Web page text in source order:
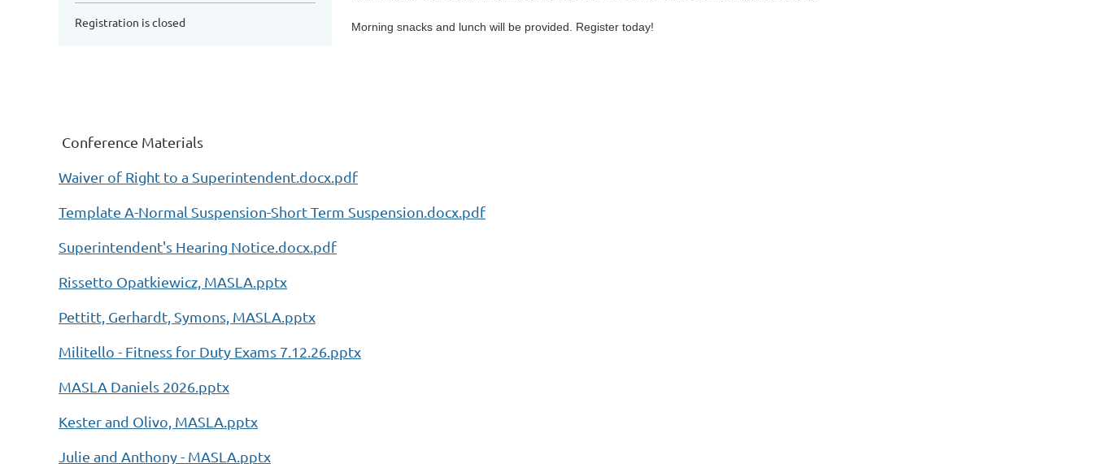
Registration is closed Morning snacks and lunch will be provided. Register today!
Conference Materials
Waiver of Right to a Superintendent.docx.pdf
Template A-Normal Suspension-Short Term Suspension.docx.pdf
Superintendent's Hearing Notice.docx.pdf
Rissetto Opatkiewicz, MASLA.pptx
Pettitt, Gerhardt, Symons, MASLA.pptx
Militello - Fitness for Duty Exams 7.12.26.pptx
MASLA Daniels 2026.pptx
Kester and Olivo, MASLA.pptx
Julie and Anthony - MASLA.pptx